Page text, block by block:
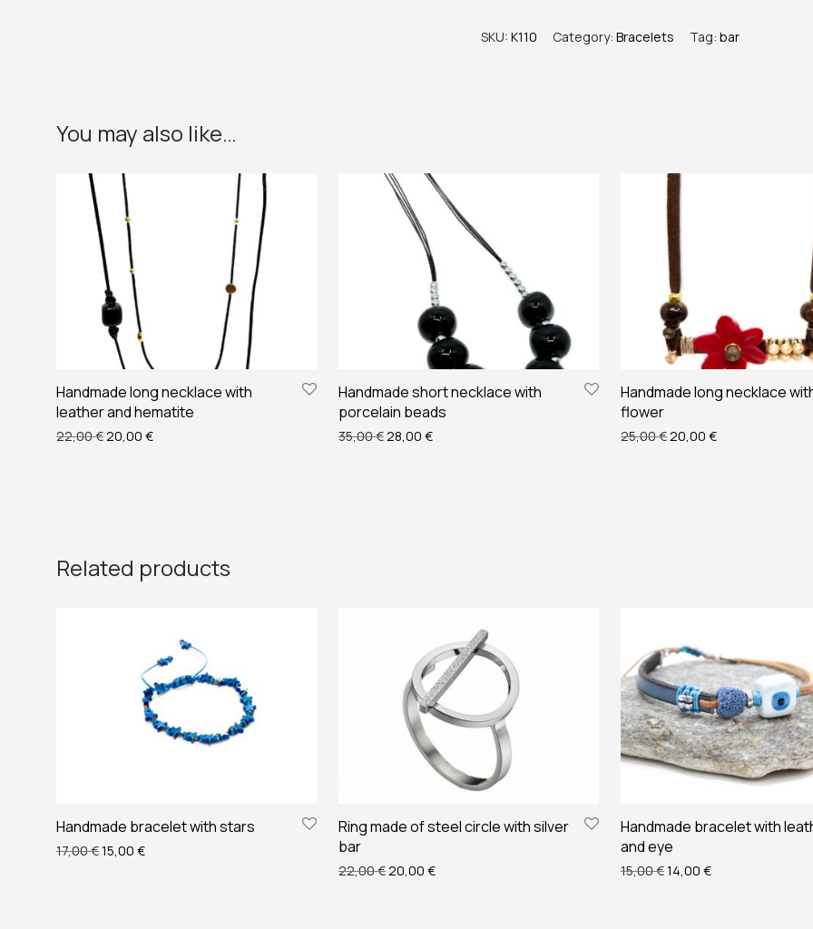
SKU: Κ110 Category: Bracelets Tag: bar
You may also like…
Handmade long necklace with
leather and hematite
22,00€ Original price was: 22,00 €.
20,00 €Current price is: 20,00 €.
Handmade short necklace with
porcelain beads
35,00€ Original price was: 35,00 €.
28,00 €Current price is: 28,00 €.
Handmade long necklace
flower
25,00€ Original price was: 25,00
20,00 €Current price is:
Related products
Handmade bracelet with stars
17,00€Original price was: 17,00 €.
15,00 €Current price is: 15,00 €.
Ring made of steel circle with silver
bar
22,00€ Original price was: 22,00 €.
20,00 €Current price is: 20,00 €.
Handmade bracelet with
and eye
15,00€Original price was: 15,00
14,00 €Current price is: